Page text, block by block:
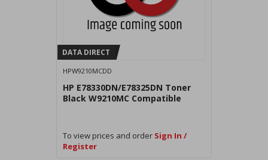
DATA DIRECT
HPW9210MCDD
HP E78330DN/E78325DN Toner
Black W9210MC Compatible
To view prices and order Sign In /
Register